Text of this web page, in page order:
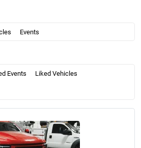
Events
Events Liked Vehicles